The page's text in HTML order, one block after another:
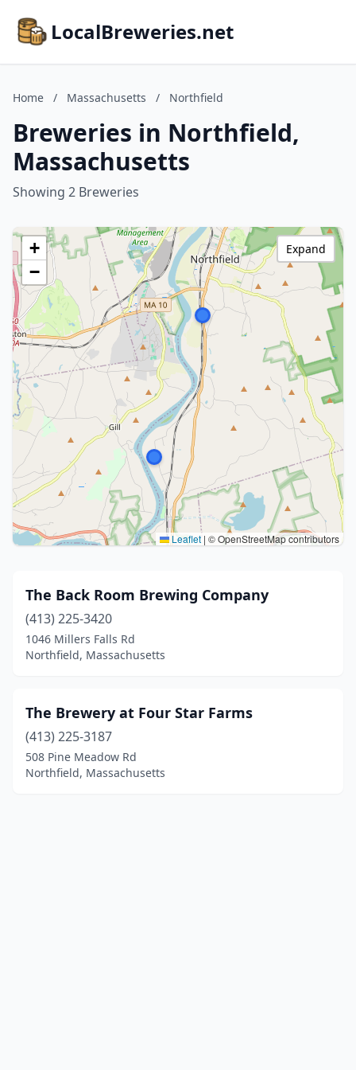
LocalBreweries.net
Home / Massachusetts / Northfield
Breweries in Northfield,
Massachusetts
Showing 2 Breweries
+
−
Leaflet | © OpenStreetMap contributors
Expand
The Back Room Brewing Company
(413) 225-3420
1046 Millers Falls Rd
Northfield, Massachusetts
The Brewery at Four Star Farms
(413) 225-3187
508 Pine Meadow Rd
Northfield, Massachusetts